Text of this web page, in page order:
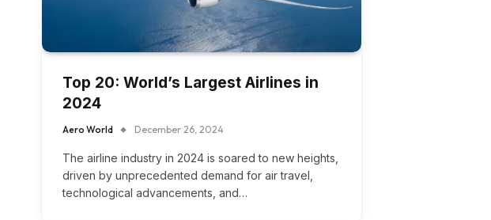
Top 20: World’s Largest Airlines in
2024
Aero World December 26, 2024
The airline industry in 2024 is soared to new heights,
driven by unprecedented demand for air travel,
technological advancements, and…